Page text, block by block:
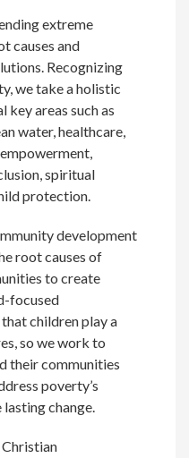
extreme
causes and
Recognizing
we take a holistic
key areas such as
water, healthcare,
spiritual
protection.
development
root causes of
to create
focused
children play a
so we work to
their communities
poverty’s
lasting change.
Christian